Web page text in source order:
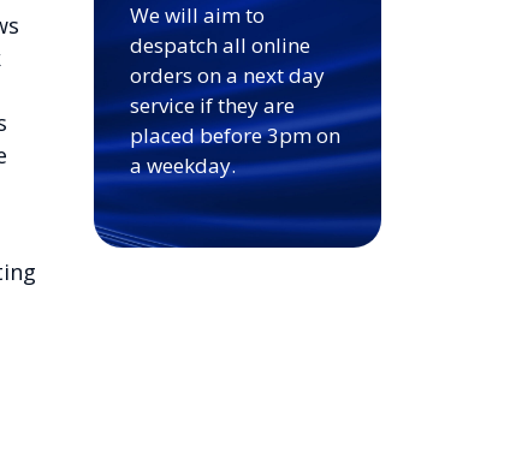
We will aim to
despatch all online
orders on a next day
service if they are
placed before 3pm on
a weekday.